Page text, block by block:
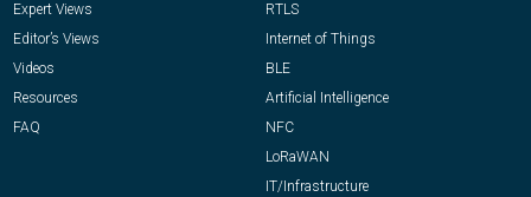
Expert Views
Editor’s Views
Videos
Resources
FAQ
RTLS
Internet of Things
BLE
Artificial Intelligence
NFC
LoRaWAN
IT/Infrastructure